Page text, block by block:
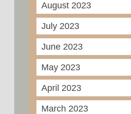
August 2023
July 2023
June 2023
May 2023
April 2023
March 2023